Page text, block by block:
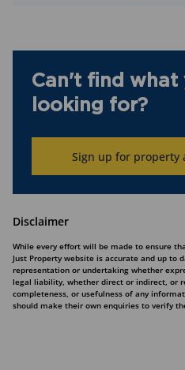
Can't find what
looking for?
Sign up for property
Disclaimer
While every effort will be made to ensure
Just Property website is accurate and up to
representation or undertaking whether
legal liability, whether direct or indirect, or
completeness, or usefulness of any
should make their own enquiries to verify